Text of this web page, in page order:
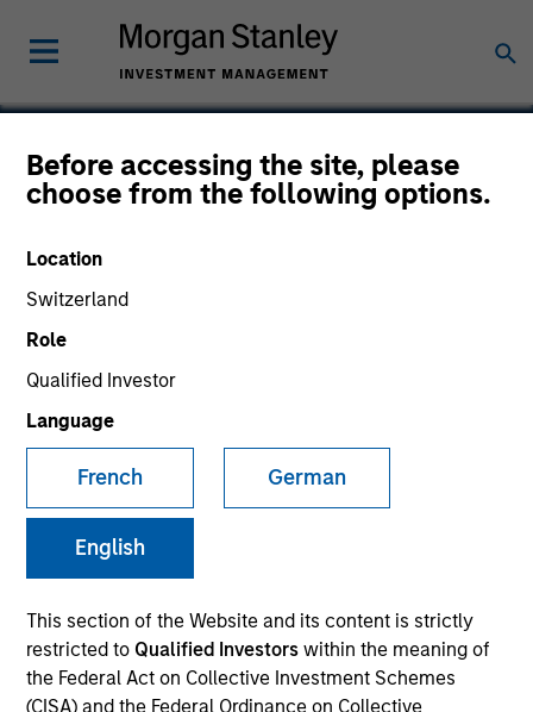
Before accessing the site, please
choose from the following options.
Location
Switzerland
Role
Qualified Investor
Language
French German
English
This section of the Website and its content is strictly
restricted to Qualified Investorswithin the meaning of
the Federal Act on Collective Investment Schemes
(CISA) and the Federal Ordinance on Collective
Global Custom
Commerce
SECTOR
Consumer